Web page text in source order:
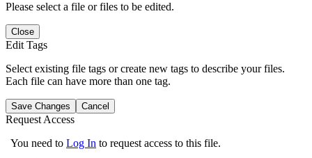
Please select a file or files to be edited.
Close
Edit Tags
Select existing file tags or create new tags to describe your files.
Each file can have more than one tag.
Save Changes Cancel
Request Access
You need to Log In to request access to this file.